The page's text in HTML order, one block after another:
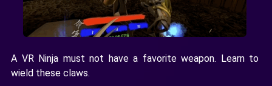
A VR Ninja must not have a favorite weapon. Learn to
wield these claws.